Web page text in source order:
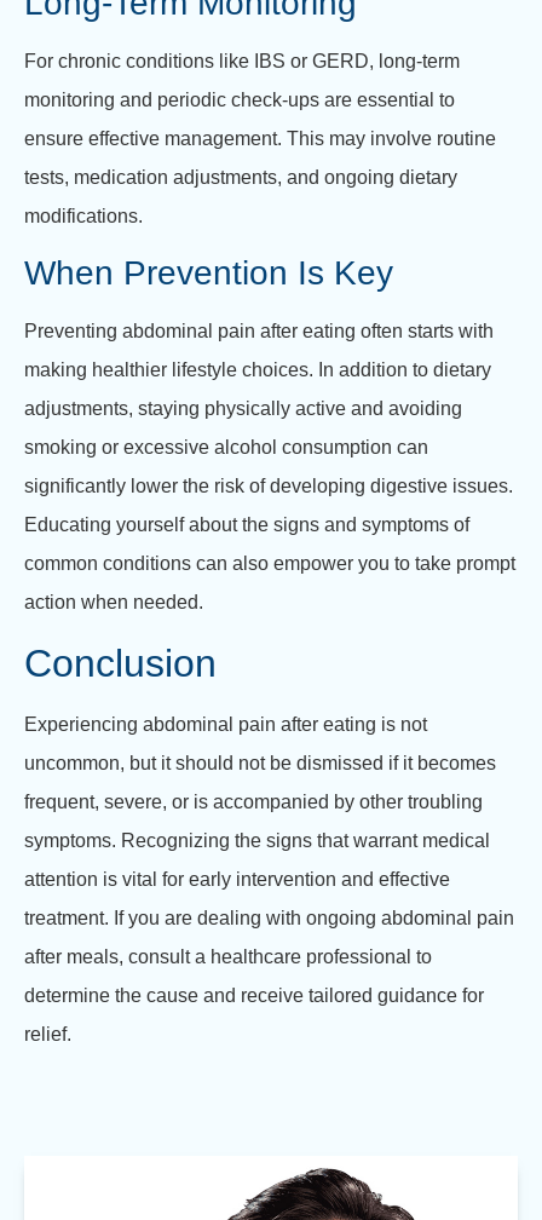
For chronic conditions like IBS or GERD, long-term
monitoring and periodic check-ups are essential to
ensure effective management. This may involve routine
tests, medication adjustments, and ongoing dietary
modifications.
When Prevention Is Key
Preventing abdominal pain after eating often starts with
making healthier lifestyle choices. In addition to dietary
adjustments, staying physically active and avoiding
smoking or excessive alcohol consumption can
significantly lower the risk of developing digestive issues.
Educating yourself about the signs and symptoms of
common conditions can also empower you to take prompt
action when needed.
Conclusion
Experiencing abdominal pain after eating is not
uncommon, but it should not be dismissed if it becomes
frequent, severe, or is accompanied by other troubling
symptoms. Recognizing the signs that warrant medical
attention is vital for early intervention and effective
treatment. If you are dealing with ongoing abdominal pain
after meals, consult a healthcare professional to
determine the cause and receive tailored guidance for
relief.